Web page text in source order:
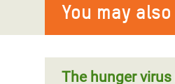
You may
The hunger